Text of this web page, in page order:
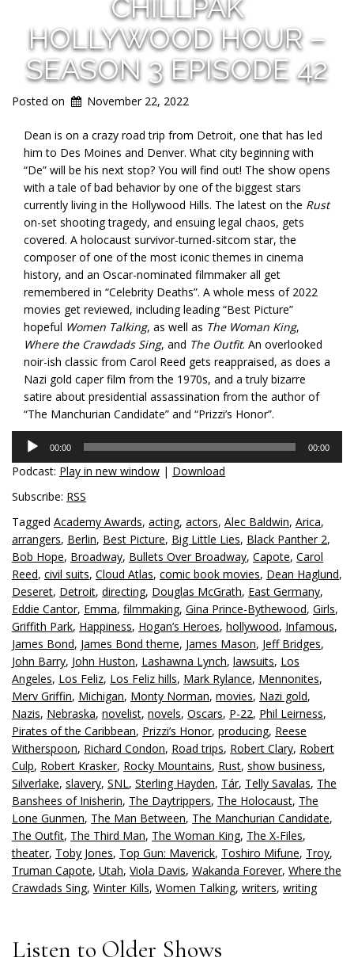
CHILLPAK
HOLLYWOOD HOUR –
SEASON 3 EPISODE 42
Posted on November 22, 2022
Dean is on a crazy road trip from Detroit, one that has led
him to Des Moines and Denver. What city beginning with
“De” will be his next stop? You will find out! The show opens
with a tale of bad behavior by one of the biggest stars
currently living in the Hollywood Hills. The latest on the Rust
on-set shooting tragedy, and ensuing legal chaos, gets
covered. A holocaust survivor-turned-sitcom star, the
composer of one of the most iconic themes in cinema
history, and an Oscar-nominated filmmaker all get
remembered in “Celebrity Deaths”. A whole mess of 2022
movies get reviewed, including leading “Best Picture”
hopeful Women Talking, as well as The Woman King,
Where the Crawdads Sing, and The Outfit. An overlooked
noir-ish classic from Carol Reed gets reappraised, as does a
Nazi gold caper film from the 1970s, and a truly bizarre
satire about presidential assassination from the author of
“The Manchurian Candidate” and “Prizzi’s Honor”.
Audio
Player
00:00 00:00
Podcast: Play in new window | Download
Subscribe: RSS
Tagged Academy Awards, acting, actors, Alec Baldwin, Arica,
arrangers, Berlin, Best Picture, Big Little Lies, Black Panther 2,
Bob Hope, Broadway, Bullets Over Broadway, Capote, Carol
Reed, civil suits, Cloud Atlas, comic book movies, Dean Haglund,
Deseret, Detroit, directing, Douglas McGrath, East Germany,
Eddie Cantor, Emma, filmmaking, Gina Prince-Bythewood, Girls,
Griffith Park, Happiness, Hogan’s Heroes, hollywood, Infamous,
James Bond, James Bond theme, James Mason, Jeff Bridges,
John Barry, John Huston, Lashawna Lynch, lawsuits, Los
Angeles, Los Feliz, Los Feliz hills, Mark Rylance, Mennonites,
Merv Griffin, Michigan, Monty Norman, movies, Nazi gold,
Nazis, Nebraska, novelist, novels, Oscars, P-22, Phil Leirness,
Pirates of the Caribbean, Prizzi’s Honor, producing, Reese
Witherspoon, Richard Condon, Road trips, Robert Clary, Robert
Culp, Robert Krasker, Rocky Mountains, Rust, show business,
Silverlake, slavery, SNL, Sterling Hayden, Tár, Telly Savalas, The
Banshees of Inisherin, The Daytrippers, The Holocaust, The
Lone Gunmen, The Man Between, The Manchurian Candidate,
The Outfit, The Third Man, The Woman King, The X-Files,
theater, Toby Jones, Top Gun: Maverick, Toshiro Mifune, Troy,
Truman Capote, Utah, Viola Davis, Wakanda Forever, Where the
Crawdads Sing, Winter Kills, Women Talking, writers, writing
Listen to Older Shows